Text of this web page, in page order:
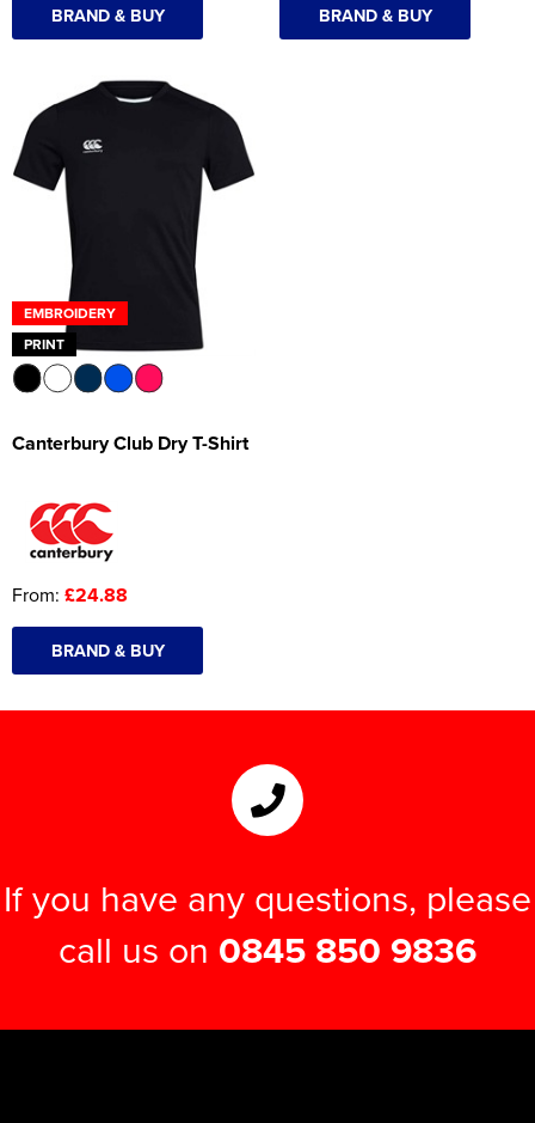
BRAND & BUY BRAND & BUY
EMBROIDERY
PRINT
Canterbury Club Dry T-Shirt
From: £24.88
BRAND & BUY
If you have any questions, please
call us on 0845 850 9836